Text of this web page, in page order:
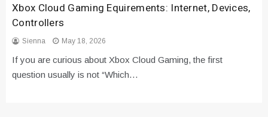
Xbox Cloud Gaming Equirements: Internet, Devices,
Controllers
Sienna May 18, 2026
If you are curious about Xbox Cloud Gaming, the first
question usually is not “Which…